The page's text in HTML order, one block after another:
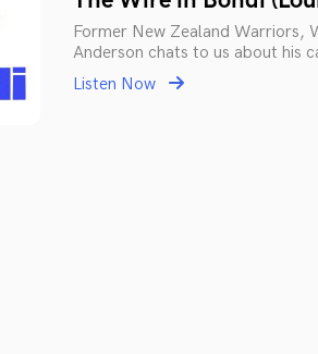
Former New Zealand Warriors,
Anderson chats to us about his
Listen Now